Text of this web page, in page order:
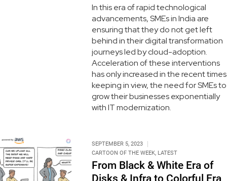
In this era of rapid technological
advancements, SMEs in India are
ensuring that they do not get left
behind in their digital transformation
journeys led by cloud-adoption.
Acceleration of these interventions
has only increased in the recent times
keeping in view, the need for SMEs to
grow their businesses exponentially
with IT modernization.
SEPTEMBER 5, 2023
CARTOON OF THE WEEK, LATEST
From Black & White Era of
Disks & Infra to Colorful Era